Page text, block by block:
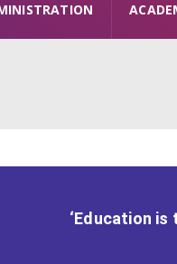
‘Education